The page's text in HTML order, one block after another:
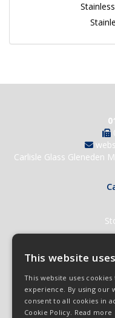
Carlisle Glass Gleneden
This website
This website uses
experience. By using our
consent to all cookies in
Cookie Policy. Read more